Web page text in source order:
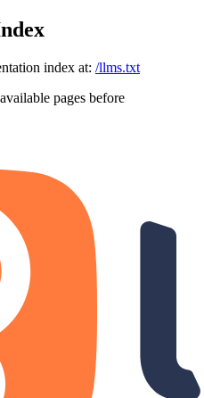
index at: /llms.txt
pages before